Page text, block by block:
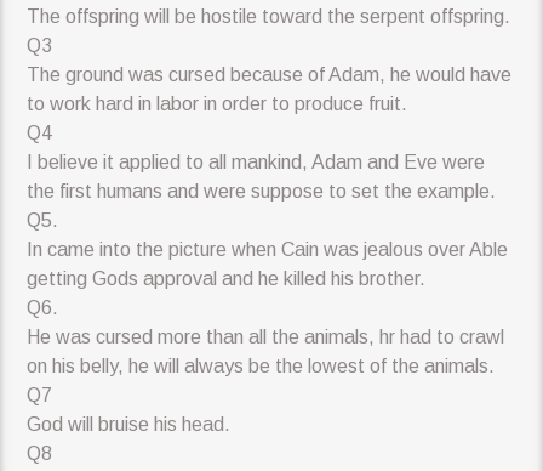
The offspring will be hostile toward the serpent offspring.
Q3
The ground was cursed because of Adam, he would have
to work hard in labor in order to produce fruit.
Q4
I believe it applied to all mankind, Adam and Eve were
the first humans and were suppose to set the example.
Q5.
In came into the picture when Cain was jealous over Able
getting Gods approval and he killed his brother.
Q6.
He was cursed more than all the animals, hr had to crawl
on his belly, he will always be the lowest of the animals.
Q7
God will bruise his head.
Q8